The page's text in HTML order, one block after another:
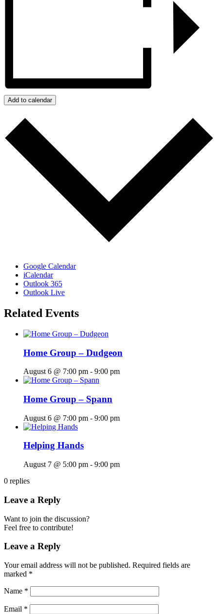
Add to calendar
Google Calendar
iCalendar
Outlook 365
Outlook Live
Related Events
Home Group – Dudgeon
August 6 @ 7:00 pm - 9:00 pm
Home Group – Spann
August 6 @ 7:00 pm - 9:00 pm
Helping Hands
August 7 @ 5:00 pm - 9:00 pm
0 replies
Leave a Reply
Want to join the discussion?
Feel free to contribute!
Leave a Reply
Your email address will not be published. Required fields are
marked *
Name *
Email *